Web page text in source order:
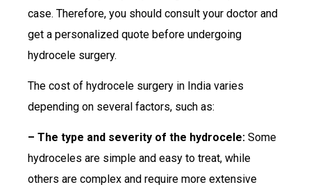
case. Therefore, you should consult your doctor and
get a personalized quote before undergoing
hydrocele surgery.
The cost of hydrocele surgery in India varies
depending on several factors, such as:
– The type and severity of the hydrocele: Some
hydroceles are simple and easy to treat, while
others are complex and require more extensive